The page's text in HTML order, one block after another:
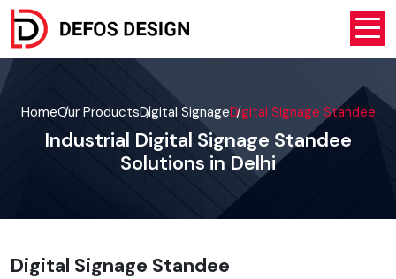
HomeOur ProductsDigital SignageDigital Signage Standee
Industrial Digital Signage Standee
Solutions in Delhi
Digital Signage Standee